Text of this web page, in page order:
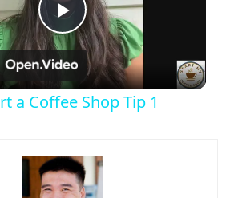
Play
Video
a Coffee Shop Tip 1